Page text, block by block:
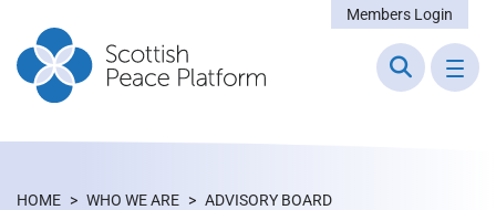
Members Login
HOME > WHO WE ARE > ADVISORY BOARD